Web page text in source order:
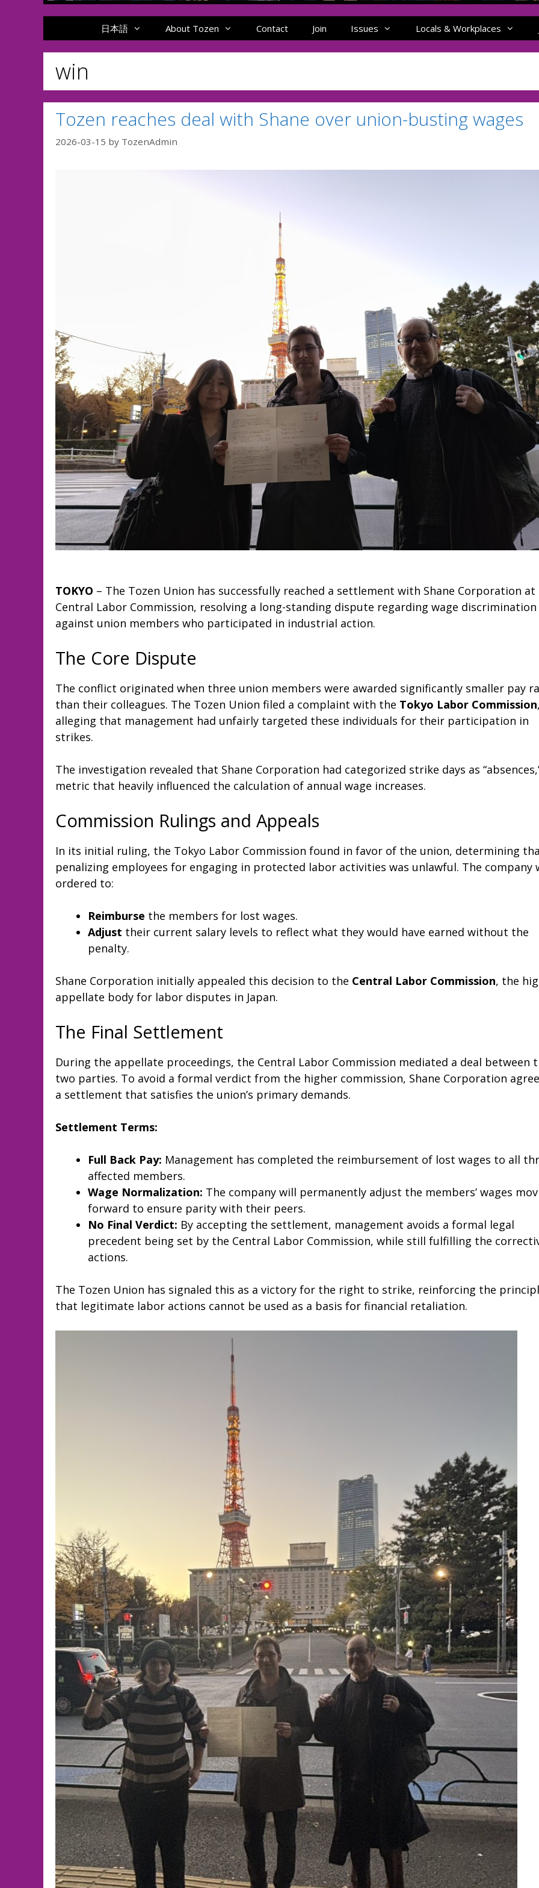
日本語 About Tozen Contact Join Issues Locals & Workplaces
win
Tozen reaches deal with Shane over union-busting wages
2026-03-15 by TozenAdmin
TOKYO – The Tozen Union has successfully reached a settlement with Shane Corporation at
Central Labor Commission, resolving a long-standing dispute regarding wage discrimination
against union members who participated in industrial action.
The Core Dispute
The conflict originated when three union members were awarded significantly smaller pay
than their colleagues. The Tozen Union filed a complaint with the Tokyo Labor Commission,
alleging that management had unfairly targeted these individuals for their participation in
strikes.
The investigation revealed that Shane Corporation had categorized strike days as
metric that heavily influenced the calculation of annual wage increases.
Commission Rulings and Appeals
In its initial ruling, the Tokyo Labor Commission found in favor of the union, determining
penalizing employees for engaging in protected labor activities was unlawful. The company
ordered to:
Reimburse the members for lost wages.
Adjust their current salary levels to reflect what they would have earned without the
penalty.
Shane Corporation initially appealed this decision to the Central Labor Commission, the
appellate body for labor disputes in Japan.
The Final Settlement
During the appellate proceedings, the Central Labor Commission mediated a deal between
two parties. To avoid a formal verdict from the higher commission, Shane Corporation
a settlement that satisfies the union’s primary demands.
Settlement Terms:
Full Back Pay: Management has completed the reimbursement of lost wages to all
affected members.
Wage Normalization: The company will permanently adjust the members’ wages
forward to ensure parity with their peers.
No Final Verdict: By accepting the settlement, management avoids a formal legal
precedent being set by the Central Labor Commission, while still fulfilling the
actions.
The Tozen Union has signaled this as a victory for the right to strike, reinforcing the
that legitimate labor actions cannot be used as a basis for financial retaliation.